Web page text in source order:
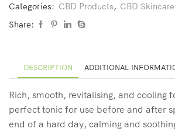
Categories: CBD Products, CBD Skincare
Share:
DESCRIPTION ADDITIONAL
Rich, smooth, revitalising, and cooling
perfect tonic for use before and after
end of a hard day, calming and